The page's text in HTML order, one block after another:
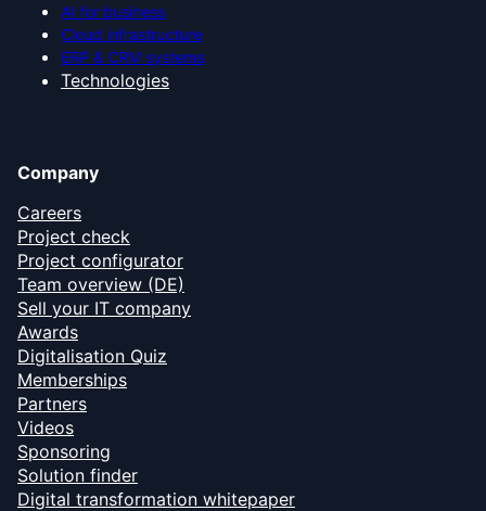
AI for business
Cloud infrastructure
ERP & CRM systems
Technologies
Company
Careers
Project check
Project configurator
Team overview (DE)
Sell your IT company
Awards
Digitalisation Quiz
Memberships
Partners
Videos
Sponsoring
Solution finder
Digital transformation whitepaper